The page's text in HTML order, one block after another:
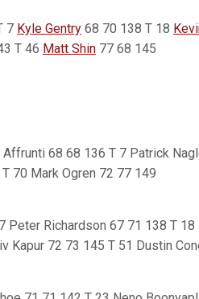
7 Kyle Gentry 68 70 138 T 18
T 46 Matt Shin 77 68 145
68 68 136 T 7 Patrick
70 Mark Ogren 72 77 149
Richardson 67 71 138 T 18
Kapur 72 73 145 T 51 Dustin